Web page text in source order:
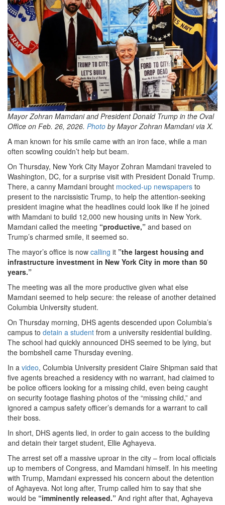
4364-
afde-
f93f9e98254a_2048x1364.png
Mayor Zohran Mamdani and President Donald Trump in the Oval
Office on Feb. 26, 2026. Photo by Mayor Zohran Mamdani via X.
A man known for his smile came with an iron face, while a man
often scowling couldn’t help but beam.
On Thursday, New York City Mayor Zohran Mamdani traveled to
Washington, DC, for a surprise visit with President Donald Trump.
There, a canny Mamdani brought mocked-up newspapers to
present to the narcissistic Trump, to help the attention-seeking
president imagine what the headlines could look like if he joined
with Mamdani to build 12,000 new housing units in New York.
Mamdani called the meeting “productive,” and based on
Trump’s charmed smile, it seemed so.
The mayor’s office is now calling it ”the largest housing and
infrastructure investment in New York City in more than 50
years.”
The meeting was all the more productive given what else
Mamdani seemed to help secure: the release of another detained
Columbia University student.
On Thursday morning, DHS agents descended upon Columbia’s
campus to detain a student from a university residential building.
The school had quickly announced DHS seemed to be lying, but
the bombshell came Thursday evening.
In a video, Columbia University president Claire Shipman said that
five agents breached a residency with no warrant, had claimed to
be police officers looking for a missing child, even being caught
on security footage flashing photos of the “missing child,” and
ignored a campus safety officer’s demands for a warrant to call
their boss.
In short, DHS agents lied, in order to gain access to the building
and detain their target student, Ellie Aghayeva.
The arrest set off a massive uproar in the city – from local officials
up to members of Congress, and Mamdani himself. In his meeting
with Trump, Mamdani expressed his concern about the detention
of Aghayeva. Not long after, Trump called him to say that she
would be “imminently released.” And right after that, Aghayeva